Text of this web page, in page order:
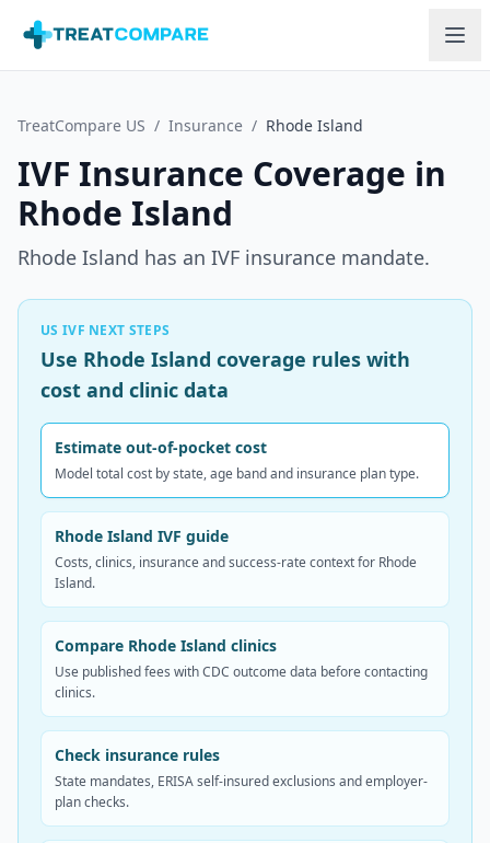
TreatCompare US / Insurance / Rhode Island
IVF Insurance Coverage in
Rhode Island
Rhode Island has an IVF insurance mandate.
US IVF NEXT STEPS
Use Rhode Island coverage rules with
cost and clinic data
Estimate out-of-pocket cost
Model total cost by state, age band and insurance plan type.
Rhode Island IVF guide
Costs, clinics, insurance and success-rate context for Rhode
Island.
Compare Rhode Island clinics
Use published fees with CDC outcome data before contacting
clinics.
Check insurance rules
State mandates, ERISA self-insured exclusions and employer-
plan checks.